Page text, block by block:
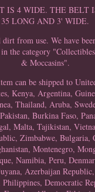
IS 4 WIDE. THE
35 LONG AND 3' WIDE.
from use. We have
the category
& Moccasins".
can be shipped to
Kenya, Argentina,
Thailand, Aruba,
Burkina Faso,
Malta, Tajikistan,
Zimbabwe,
Montenegro,
Namibia, Peru,
Azerbaijan
Democratic